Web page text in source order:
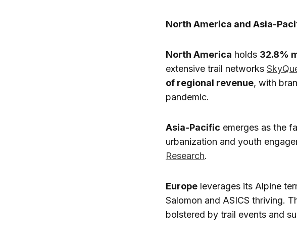
North America and Asia-
North America holds 32.8%
extensive trail networks
of regional revenue, with
pandemic.
Asia-Pacific emerges as the
urbanization and youth
Research.
Europe leverages its Alpine
Salomon and ASICS thriving.
bolstered by trail events and